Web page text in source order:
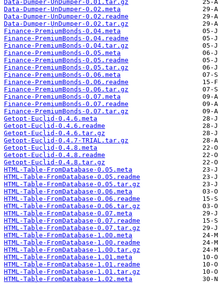
Data-Dumper-UnDumper-0.01.tar.gz
Data-Dumper-UnDumper-0.02.meta
Data-Dumper-UnDumper-0.02.readme
Data-Dumper-UnDumper-0.02.tar.gz
Finance-PremiumBonds-0.04.meta
Finance-PremiumBonds-0.04.readme
Finance-PremiumBonds-0.04.tar.gz
Finance-PremiumBonds-0.05.meta
Finance-PremiumBonds-0.05.readme
Finance-PremiumBonds-0.05.tar.gz
Finance-PremiumBonds-0.06.meta
Finance-PremiumBonds-0.06.readme
Finance-PremiumBonds-0.06.tar.gz
Finance-PremiumBonds-0.07.meta
Finance-PremiumBonds-0.07.readme
Finance-PremiumBonds-0.07.tar.gz
Getopt-Euclid-0.4.6.meta
Getopt-Euclid-0.4.6.readme
Getopt-Euclid-0.4.6.tar.gz
Getopt-Euclid-0.4.7-TRIAL.tar.gz
Getopt-Euclid-0.4.8.meta
Getopt-Euclid-0.4.8.readme
Getopt-Euclid-0.4.8.tar.gz
HTML-Table-FromDatabase-0.05.meta
HTML-Table-FromDatabase-0.05.readme
HTML-Table-FromDatabase-0.05.tar.gz
HTML-Table-FromDatabase-0.06.meta
HTML-Table-FromDatabase-0.06.readme
HTML-Table-FromDatabase-0.06.tar.gz
HTML-Table-FromDatabase-0.07.meta
HTML-Table-FromDatabase-0.07.readme
HTML-Table-FromDatabase-0.07.tar.gz
HTML-Table-FromDatabase-1.00.meta
HTML-Table-FromDatabase-1.00.readme
HTML-Table-FromDatabase-1.00.tar.gz
HTML-Table-FromDatabase-1.01.meta
HTML-Table-FromDatabase-1.01.readme
HTML-Table-FromDatabase-1.01.tar.gz
HTML-Table-FromDatabase-1.02.meta